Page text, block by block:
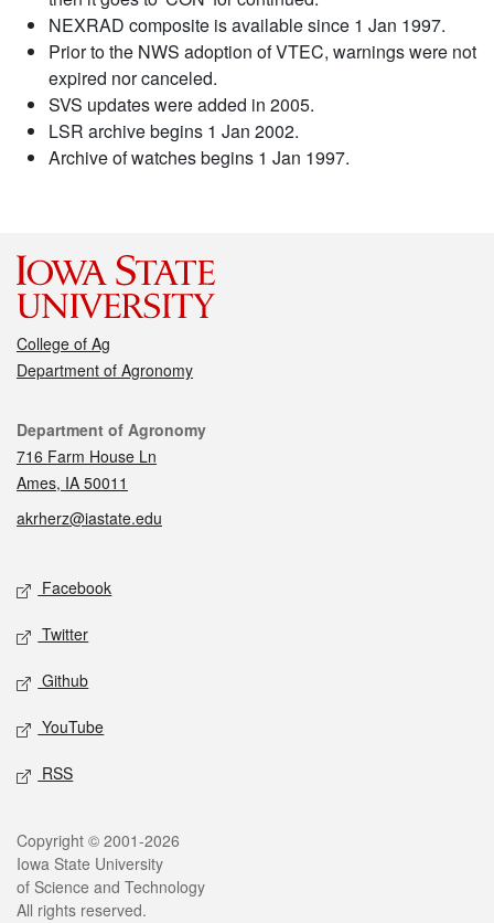
NEXRAD composite is available since 1 Jan 1997.
Prior to the NWS adoption of VTEC, warnings were not
expired nor canceled.
SVS updates were added in 2005.
LSR archive begins 1 Jan 2002.
Archive of watches begins 1 Jan 1997.
College of Ag
Department of Agronomy
Contact
Department of Agronomy
716 Farm House Ln
Ames, IA 50011
akrherz@iastate.edu
Social media
Facebook
Twitter
Github
YouTube
RSS
Legal
Copyright © 2001-2026
Iowa State University
of Science and Technology
All rights reserved.